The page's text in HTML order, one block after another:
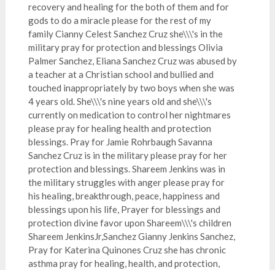
recovery and healing for the both of them and for
gods to do a miracle please for the rest of my
family Cianny Celest Sanchez Cruz she\\\'s in the
military pray for protection and blessings Olivia
Palmer Sanchez, Eliana Sanchez Cruz was abused by
a teacher at a Christian school and bullied and
touched inappropriately by two boys when she was
4 years old. She\\\'s nine years old and she\\\'s
currently on medication to control her nightmares
please pray for healing health and protection
blessings. Pray for Jamie Rohrbaugh Savanna
Sanchez Cruz is in the military please pray for her
protection and blessings. Shareem Jenkins was in
the military struggles with anger please pray for
his healing, breakthrough, peace, happiness and
blessings upon his life, Prayer for blessings and
protection divine favor upon Shareem\\\'s children
Shareem JenkinsJr,Sanchez Gianny Jenkins Sanchez,
Pray for Katerina Quinones Cruz she has chronic
asthma pray for healing, health, and protection,